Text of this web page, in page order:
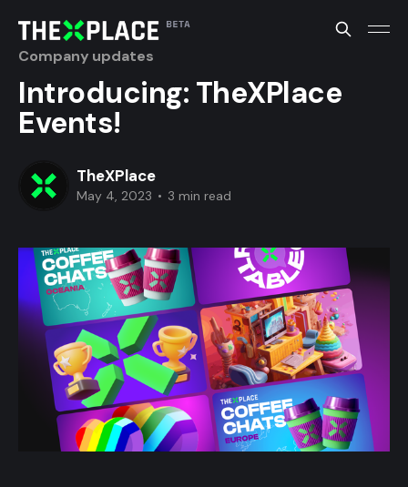
Company updates
Introducing: TheXPlace
Events!
TheXPlace
May 4, 2023 • 3 min read